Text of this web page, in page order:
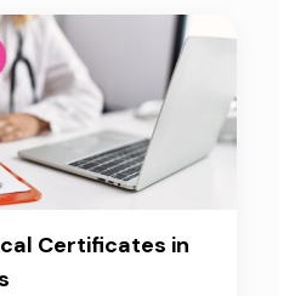
Certificates in